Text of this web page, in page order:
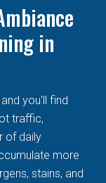
in
you'll find
traffic,
of daily
more
stains, and